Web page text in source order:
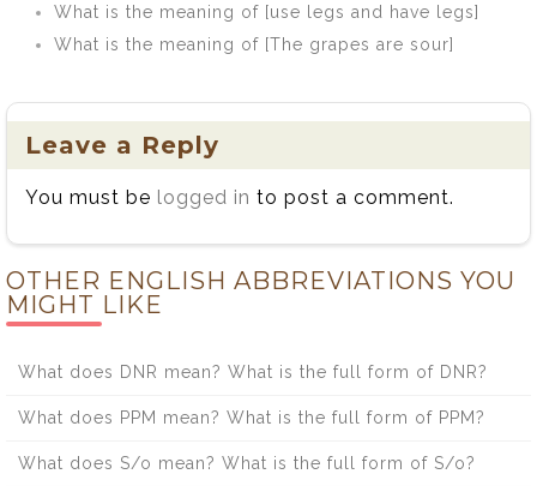
What is the meaning of [use legs and have legs]
What is the meaning of [The grapes are sour]
Leave a Reply
You must be logged in to post a comment.
OTHER ENGLISH ABBREVIATIONS YOU
MIGHT LIKE
What does DNR mean? What is the full form of DNR?
What does PPM mean? What is the full form of PPM?
What does S/o mean? What is the full form of S/o?